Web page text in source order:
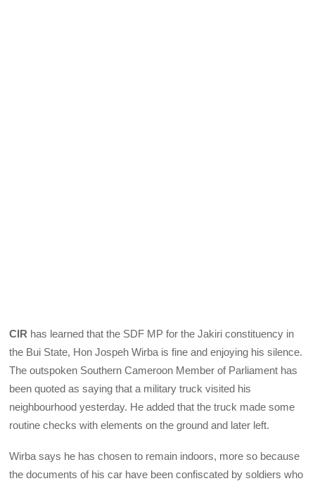
CIR has learned that the SDF MP for the Jakiri constituency in
the Bui State, Hon Jospeh Wirba is fine and enjoying his silence.
The outspoken Southern Cameroon Member of Parliament has
been quoted as saying that a military truck visited his
neighbourhood yesterday. He added that the truck made some
routine checks with elements on the ground and later left.
Wirba says he has chosen to remain indoors, more so because
the documents of his car have been confiscated by soldiers who